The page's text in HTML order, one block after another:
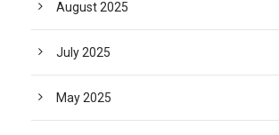
August 2025
July 2025
May 2025